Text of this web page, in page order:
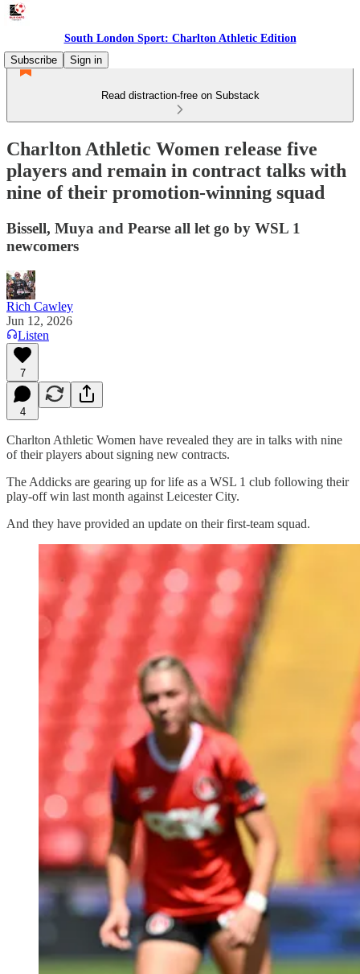
South London Sport: Charlton Athletic Edition
Subscribe
Sign in
Read distraction-free on Substack
Charlton Athletic Women release five
players and remain in contract talks with
nine of their promotion-winning squad
Bissell, Muya and Pearse all let go by WSL 1
newcomers
Rich Cawley
Jun 12, 2026
Listen
7
4
Charlton Athletic Women have revealed they are in talks with nine
of their players about signing new contracts.
The Addicks are gearing up for life as a WSL 1 club following their
play-off win last month against Leicester City.
And they have provided an update on their first-team squad.